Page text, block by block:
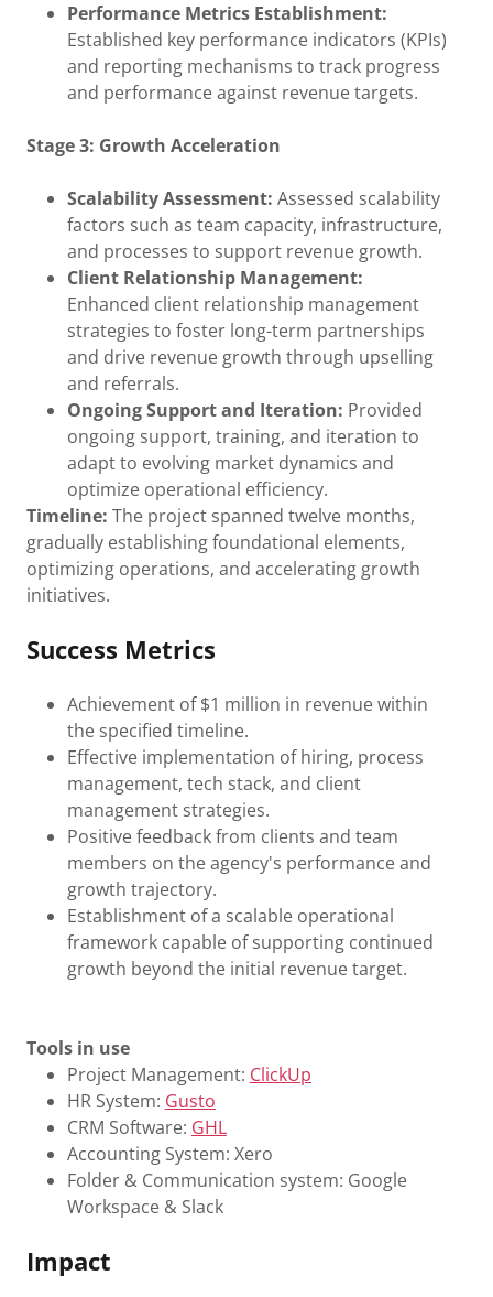
Performance Metrics Establishment:
Established key performance indicators (KPIs)
and reporting mechanisms to track progress
and performance against revenue targets.
Stage 3: Growth Acceleration
Scalability Assessment: Assessed scalability
factors such as team capacity, infrastructure,
and processes to support revenue growth.
Client Relationship Management:
Enhanced client relationship management
strategies to foster long-term partnerships
and drive revenue growth through upselling
and referrals.
Ongoing Support and Iteration: Provided
ongoing support, training, and iteration to
adapt to evolving market dynamics and
optimize operational efficiency.
Timeline: The project spanned twelve months,
gradually establishing foundational elements,
optimizing operations, and accelerating growth
initiatives.
Success Metrics
Achievement of $1 million in revenue within
the specified timeline.
Effective implementation of hiring, process
management, tech stack, and client
management strategies.
Positive feedback from clients and team
members on the agency's performance and
growth trajectory.
Establishment of a scalable operational
framework capable of supporting continued
growth beyond the initial revenue target.
Tools in use
Project Management: ClickUp
HR System: Gusto
CRM Software: GHL
Accounting System: Xero
Folder & Communication system: Google
Workspace & Slack
Impact